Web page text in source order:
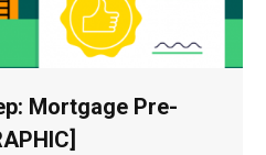
Mortgage Pre-